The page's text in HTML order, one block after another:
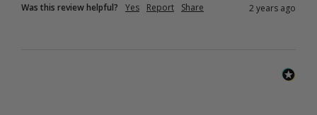
Was this review helpful? Yes Report Share 2 years ago